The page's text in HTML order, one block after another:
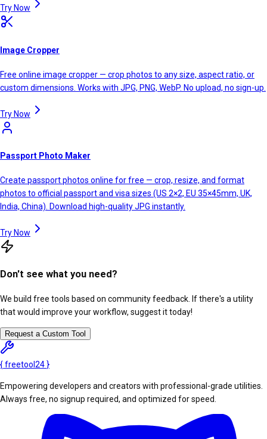
Try Now
Image Cropper
Free online image cropper — crop photos to any size, aspect ratio, or
custom dimensions. Works with JPG, PNG, WebP. No upload, no sign-up.
Try Now
Passport Photo Maker
Create passport photos online for free — crop, resize, and format
photos to official passport and visa sizes (US 2×2, EU 35×45mm, UK,
India, China). Download high-quality JPG instantly.
Try Now
Don't see what you need?
We build free tools based on community feedback. If there's a utility
that would improve your workflow, suggest it today!
Request a Custom Tool
{freetool24}
Empowering developers and creators with professional-grade utilities.
Always free, no signup required, and optimized for speed.